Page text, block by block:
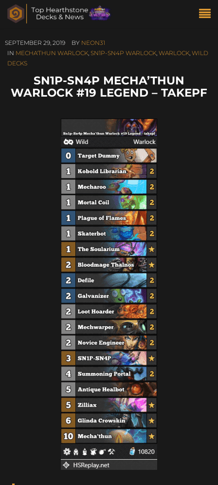
SEPTEMBER 29, 2019 BY NEON31
IN MECHA'THUN WARLOCK, SN1P-SN4P WARLOCK, WARLOCK, WILD
DECKS
SN1P-SN4P MECHA’THUN
WARLOCK #19 LEGEND – TAKEPF